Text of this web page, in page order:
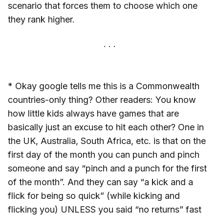
scenario that forces them to choose which one
they rank higher.
* Okay google tells me this is a Commonwealth
countries-only thing? Other readers: You know
how little kids always have games that are
basically just an excuse to hit each other? One in
the UK, Australia, South Africa, etc. is that on the
first day of the month you can punch and pinch
someone and say “pinch and a punch for the first
of the month”. And they can say “a kick and a
flick for being so quick” (while kicking and
flicking you) UNLESS you said “no returns” fast